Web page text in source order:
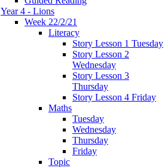
Year 4 - Lions
Week 22/2/21
Literacy
Story Lesson 1 Tuesday
Story Lesson 2
Wednesday
Story Lesson 3
Thursday
Story Lesson 4 Friday
Maths
Tuesday
Wednesday
Thursday
Friday
Topic